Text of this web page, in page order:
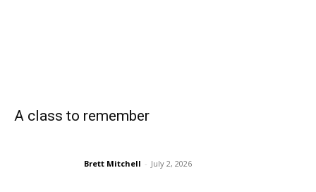
A class to remember
Brett Mitchell - July 2, 2026